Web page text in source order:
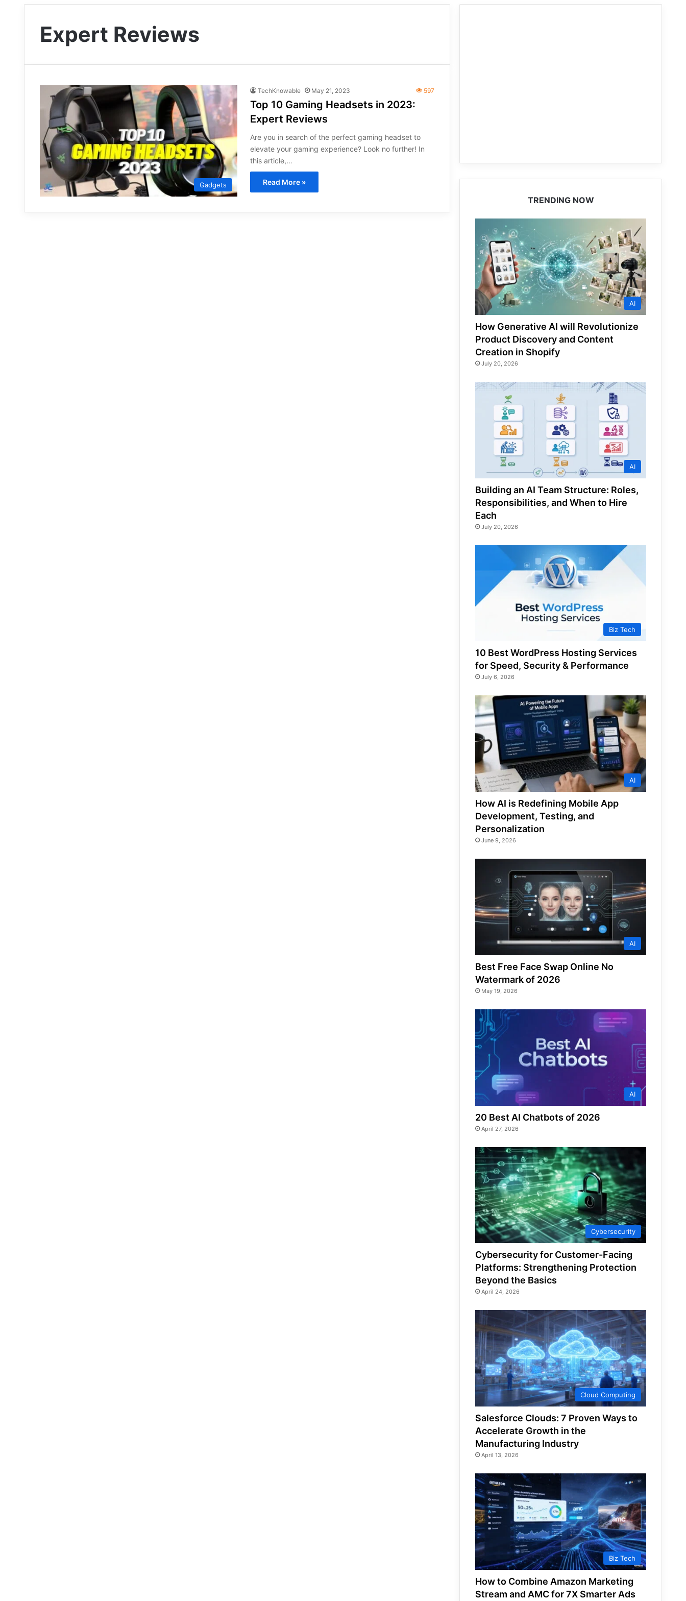
Expert Reviews
Gadgets
TechKnowable May 21, 2023 597
Top 10 Gaming Headsets in 2023:
Expert Reviews
Are you in search of the perfect gaming headset to
elevate your gaming experience? Look no further! In
this article,…
Read More »
TRENDING NOW
AI
How Generative AI will Revolutionize
Product Discovery and Content
Creation in Shopify
July 20, 2026
AI
Building an AI Team Structure: Roles,
Responsibilities, and When to Hire
Each
July 20, 2026
Biz Tech
10 Best WordPress Hosting Services
for Speed, Security & Performance
July 6, 2026
AI
How AI is Redefining Mobile App
Development, Testing, and
Personalization
June 9, 2026
AI
Best Free Face Swap Online No
Watermark of 2026
May 19, 2026
AI
20 Best AI Chatbots of 2026
April 27, 2026
Cybersecurity
Cybersecurity for Customer-Facing
Platforms: Strengthening Protection
Beyond the Basics
April 24, 2026
Cloud Computing
Salesforce Clouds: 7 Proven Ways to
Accelerate Growth in the
Manufacturing Industry
April 13, 2026
Biz Tech
How to Combine Amazon Marketing
Stream and AMC for 7X Smarter Ads